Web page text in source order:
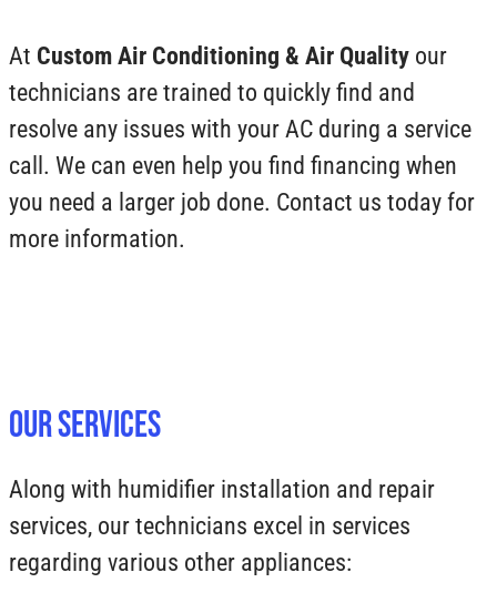
At Custom Air Conditioning & Air Quality our
technicians are trained to quickly find and
resolve any issues with your AC during a service
call. We can even help you find financing when
you need a larger job done. Contact us today for
more information.
Our Services
Along with humidifier installation and repair
services, our technicians excel in services
regarding various other appliances: